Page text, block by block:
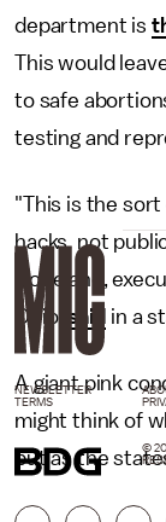
department is
This would
to safe
testing and
"This is the
hacks, not
Copeland,
Ohio, said in a
A giant pink
might think of
but as the
NEWSLETTER
TERMS
©